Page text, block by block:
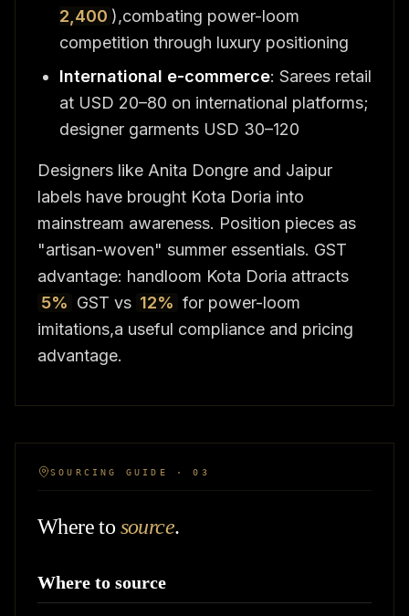
2,400 ),combating power-loom
competition through luxury positioning
International e-commerce: Sarees retail
at USD 20–80 on international platforms;
designer garments USD 30–120
Designers like Anita Dongre and Jaipur
labels have brought Kota Doria into
mainstream awareness. Position pieces as
"artisan-woven" summer essentials. GST
advantage: handloom Kota Doria attracts
5% GST vs 12% for power-loom
imitations,a useful compliance and pricing
advantage.
SOURCING GUIDE · 03
Where to source.
Where to source